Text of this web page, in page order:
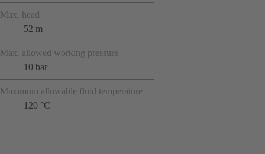
Max. head
52 m
Max. allowed working pressure
10 bar
Maximum allowable fluid temperature
120 °C